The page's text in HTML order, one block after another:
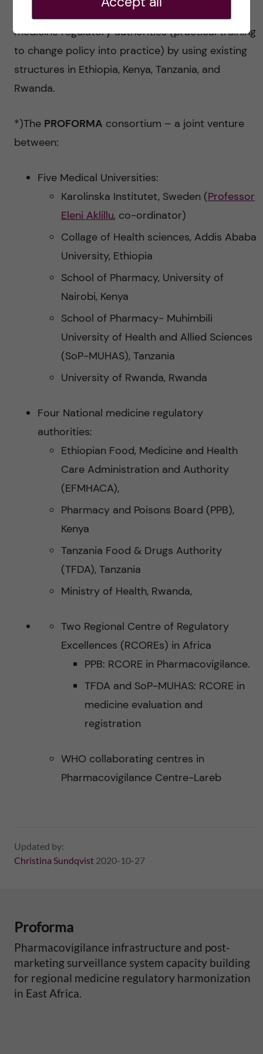
the-trainers for sustainability) and national
medicine regulatory authorities (practical training
to change policy into practice) by using existing
structures in Ethiopia, Kenya, Tanzania, and
Rwanda.
*)The PROFORMA consortium – a joint venture
between:
Five Medical Universities:
Karolinska Institutet, Sweden (Professor
Eleni Aklillu, co-ordinator)
Collage of Health sciences, Addis Ababa
University, Ethiopia
School of Pharmacy, University of
Nairobi, Kenya
School of Pharmacy- Muhimbili
University of Health and Allied Sciences
(SoP-MUHAS), Tanzania
University of Rwanda, Rwanda
Four National medicine regulatory
authorities:
Ethiopian Food, Medicine and Health
Care Administration and Authority
(EFMHACA),
Pharmacy and Poisons Board (PPB),
Kenya
Tanzania Food & Drugs Authority
(TFDA), Tanzania
Ministry of Health, Rwanda,
Two Regional Centre of Regulatory
Excellences (RCOREs) in Africa
PPB: RCORE in Pharmacovigilance.
TFDA and SoP-MUHAS: RCORE in
medicine evaluation and
registration
WHO collaborating centres in
Pharmacovigilance Centre-Lareb
Updated by:
Christina Sundqvist2020-10-27
Proforma
Pharmacovigilance infrastructure and post-
marketing surveillance system capacity building
for regional medicine regulatory harmonization
in East Africa.